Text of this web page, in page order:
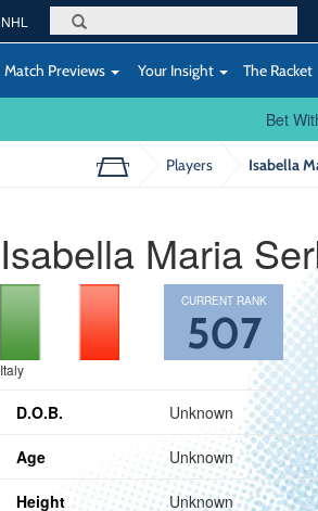
NHL
Match Previews Your Insight The Racket
Bet
Players Isabella
Isabella Maria
Italy
CURRENT RANK
507
D.O.B. Unknown
Age Unknown
Height Unknown